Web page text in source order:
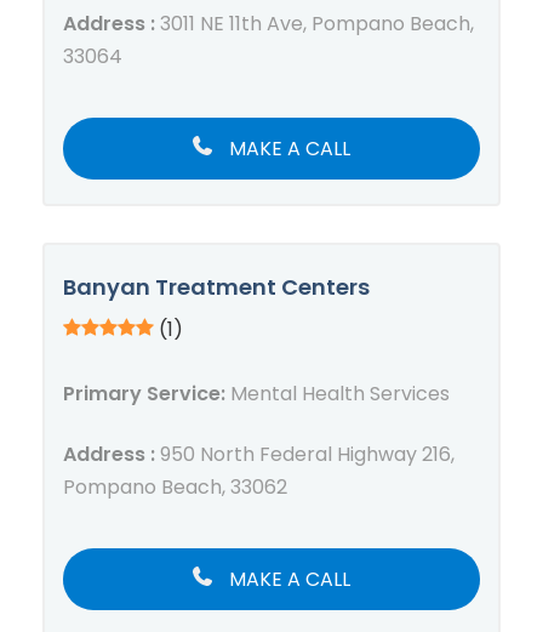
Address :3011 NE 11th Ave, Pompano Beach,
33064
MAKE A CALL
Banyan Treatment Centers
(1)
Primary Service: Mental Health Services
Address :950 North Federal Highway 216,
Pompano Beach, 33062
MAKE A CALL